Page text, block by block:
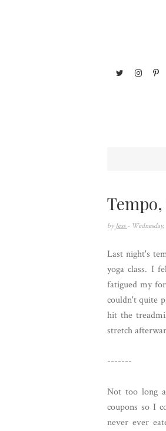
by Jess -
Last night's
yoga class. I
fatigued my
couldn't quite
hit the
stretch
-------
Not too long
coupons so I
never ever